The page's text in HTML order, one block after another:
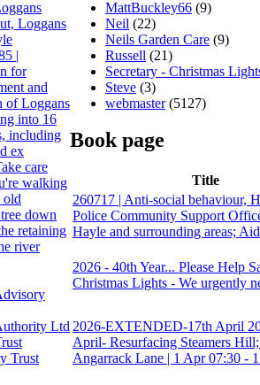
Loggans
|
for
and
of Loggans
into 16
including
ex
care
walking
old
down
retaining
river
Ltd
Trust
MattBuckley66 (9)
Neil (22)
Neils Garden Care (9)
Russell (21)
Secretary - Christmas
Steve (3)
webmaster(5127)
Book page
Title
260717 | Anti-social behaviour,
Police Community Support
Hayle and surrounding areas;
2026 - 40th Year... Please Help
Christmas Lights - We urgently
2026-EXTENDED-17th April
April- Resurfacing Steamers
Angarrack Lane | 1 Apr 07:30 -